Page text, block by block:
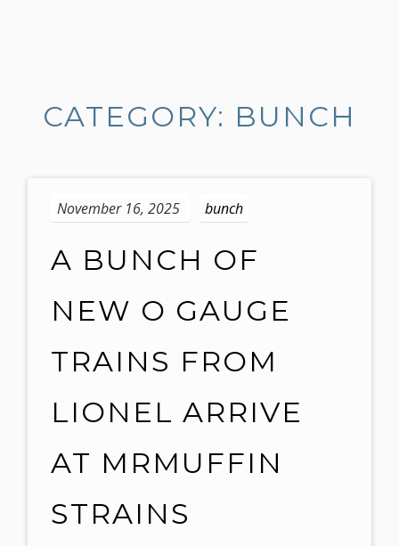
CATEGORY: BUNCH
November 16, 2025 bunch
A BUNCH OF
NEW O GAUGE
TRAINS FROM
LIONEL ARRIVE
AT MRMUFFIN
STRAINS